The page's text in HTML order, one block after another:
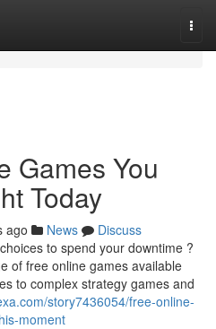
Games You
Today
ago News
Discuss
to spend your downtime ?
of free online games available
to complex strategy games and
story7436054/free-online-
moment